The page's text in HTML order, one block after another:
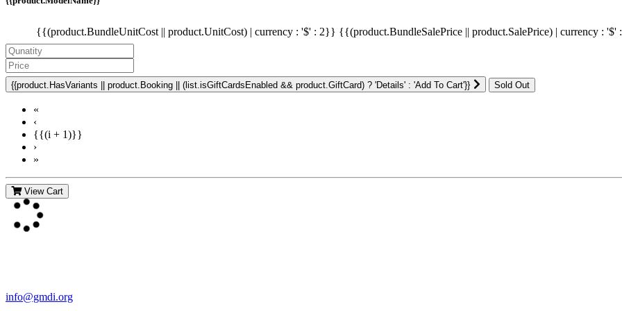
{{(product.BundleUnitCost || product.UnitCost) | currency : '$' : 2}} {{(product.BundleSalePrice || product.SalePrice) | currency :
{{product.HasVariants || product.Booking || (list.isGiftCardsEnabled && product.GiftCard) ? 'Details' : 'Add To Cart'}}
«
‹
{{(i + 1)}}
›
»
View Cart
info@gmdi.org